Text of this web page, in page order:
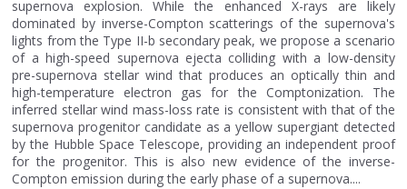
supernova explosion. While the enhanced X-rays are likely
dominated by inverse-Compton scatterings of the supernova's
lights from the Type II-b secondary peak, we propose a scenario
of a high-speed supernova ejecta colliding with a low-density
pre-supernova stellar wind that produces an optically thin and
high-temperature electron gas for the Comptonization. The
inferred stellar wind mass-loss rate is consistent with that of the
supernova progenitor candidate as a yellow supergiant detected
by the Hubble Space Telescope, providing an independent proof
for the progenitor. This is also new evidence of the inverse-
Compton emission during the early phase of a supernova....